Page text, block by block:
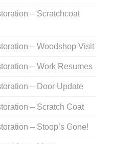
– Scratchcoat
– Woodshop Visit
– Work Resumes
– Door Update
– Scratch Coat
– Stoop’s Gone!